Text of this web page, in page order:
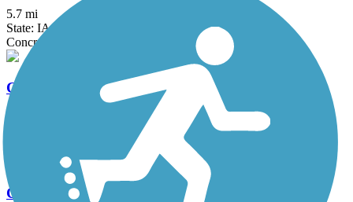
5.7 mi
State: IA
Concrete
Carlisle Nature Trail
Chichaqua Valley Trail